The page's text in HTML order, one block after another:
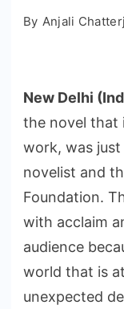
By Anjali
New Delhi
the novel that
work, was just
novelist and
Foundation.
with acclaim
audience
world that is
unexpected